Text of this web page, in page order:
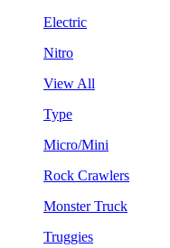
Electric
Nitro
View All
Type
Micro/Mini
Rock Crawlers
Monster Truck
Truggies